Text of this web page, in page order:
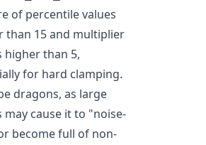
of percentile values
than 15 and multiplier
higher than 5,
for hard clamping.
dragons, as large
may cause it to "noise-
become full of non-